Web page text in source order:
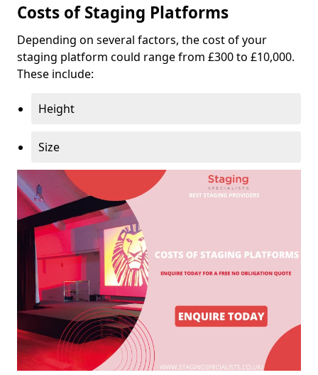
Costs of Staging Platforms
Depending on several factors, the cost of your
staging platform could range from £300 to £10,000.
These include:
Height
Size